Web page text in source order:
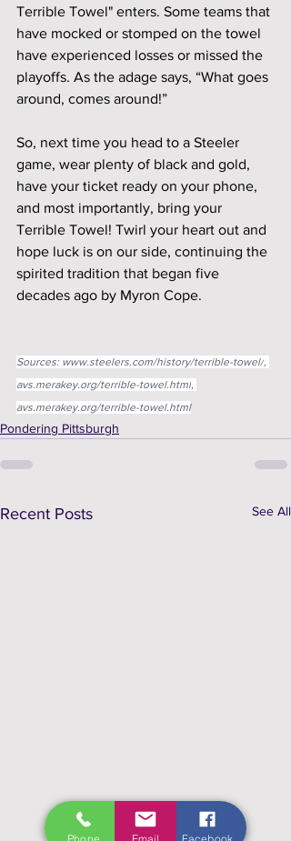
Terrible Towel" enters. Some teams that
have mocked or stomped on the towel
have experienced losses or missed the
playoffs. As the adage says, “What goes
around, comes around!”
So, next time you head to a Steeler
game, wear plenty of black and gold,
have your ticket ready on your phone,
and most importantly, bring your
Terrible Towel! Twirl your heart out and
hope luck is on our side, continuing the
spirited tradition that began five
decades ago by Myron Cope.
Sources: www.steelers.com/history/terrible-towel/,
avs.merakey.org/terrible-towel.html,
avs.merakey.org/terrible-towel.html
Pondering Pittsburgh
Recent Posts See All
Phone Email Facebook